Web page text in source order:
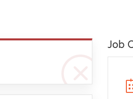
Job